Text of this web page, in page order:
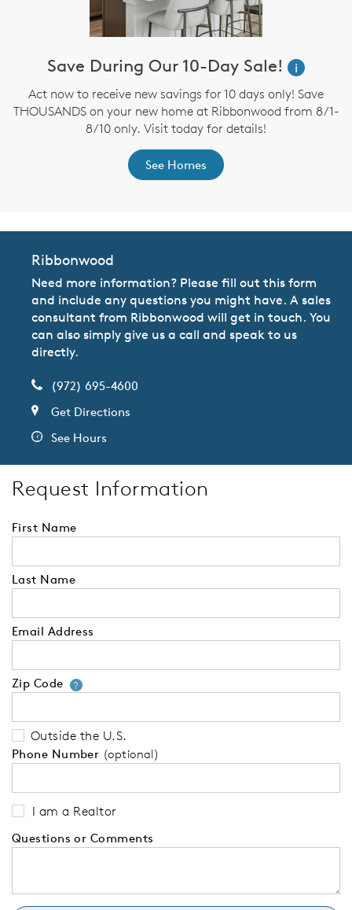
Save During Our 10-Day Sale!
i
Act now to receive new savings for 10 days only! Save
THOUSANDS on your new home at Ribbonwood from 8/1-
8/10 only. Visit today for details!
See Homes
Ribbonwood
Need more information? Please fill out this form
and include any questions you might have. A sales
consultant from Ribbonwood will get in touch. You
can also simply give us a call and speak to us
directly.
(972) 695-4600
Get Directions
See Hours
Request Information
First Name
Last Name
Email Address
Zip Code ?Your zip code will tell us your
Outside the U.S.
Phone Number (optional)
I am a Realtor
Questions or Comments